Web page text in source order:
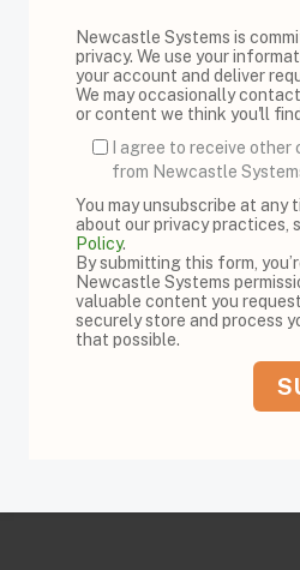
Newcastle Systems is
privacy. We use your
your account and deliver
We may occasionally
or content we think you'll
I agree to receive other
from Newcastle
You may unsubscribe at any
about our privacy practices,
Policy.
By submitting this form,
Newcastle Systems
valuable content you
securely store and process
that possible.